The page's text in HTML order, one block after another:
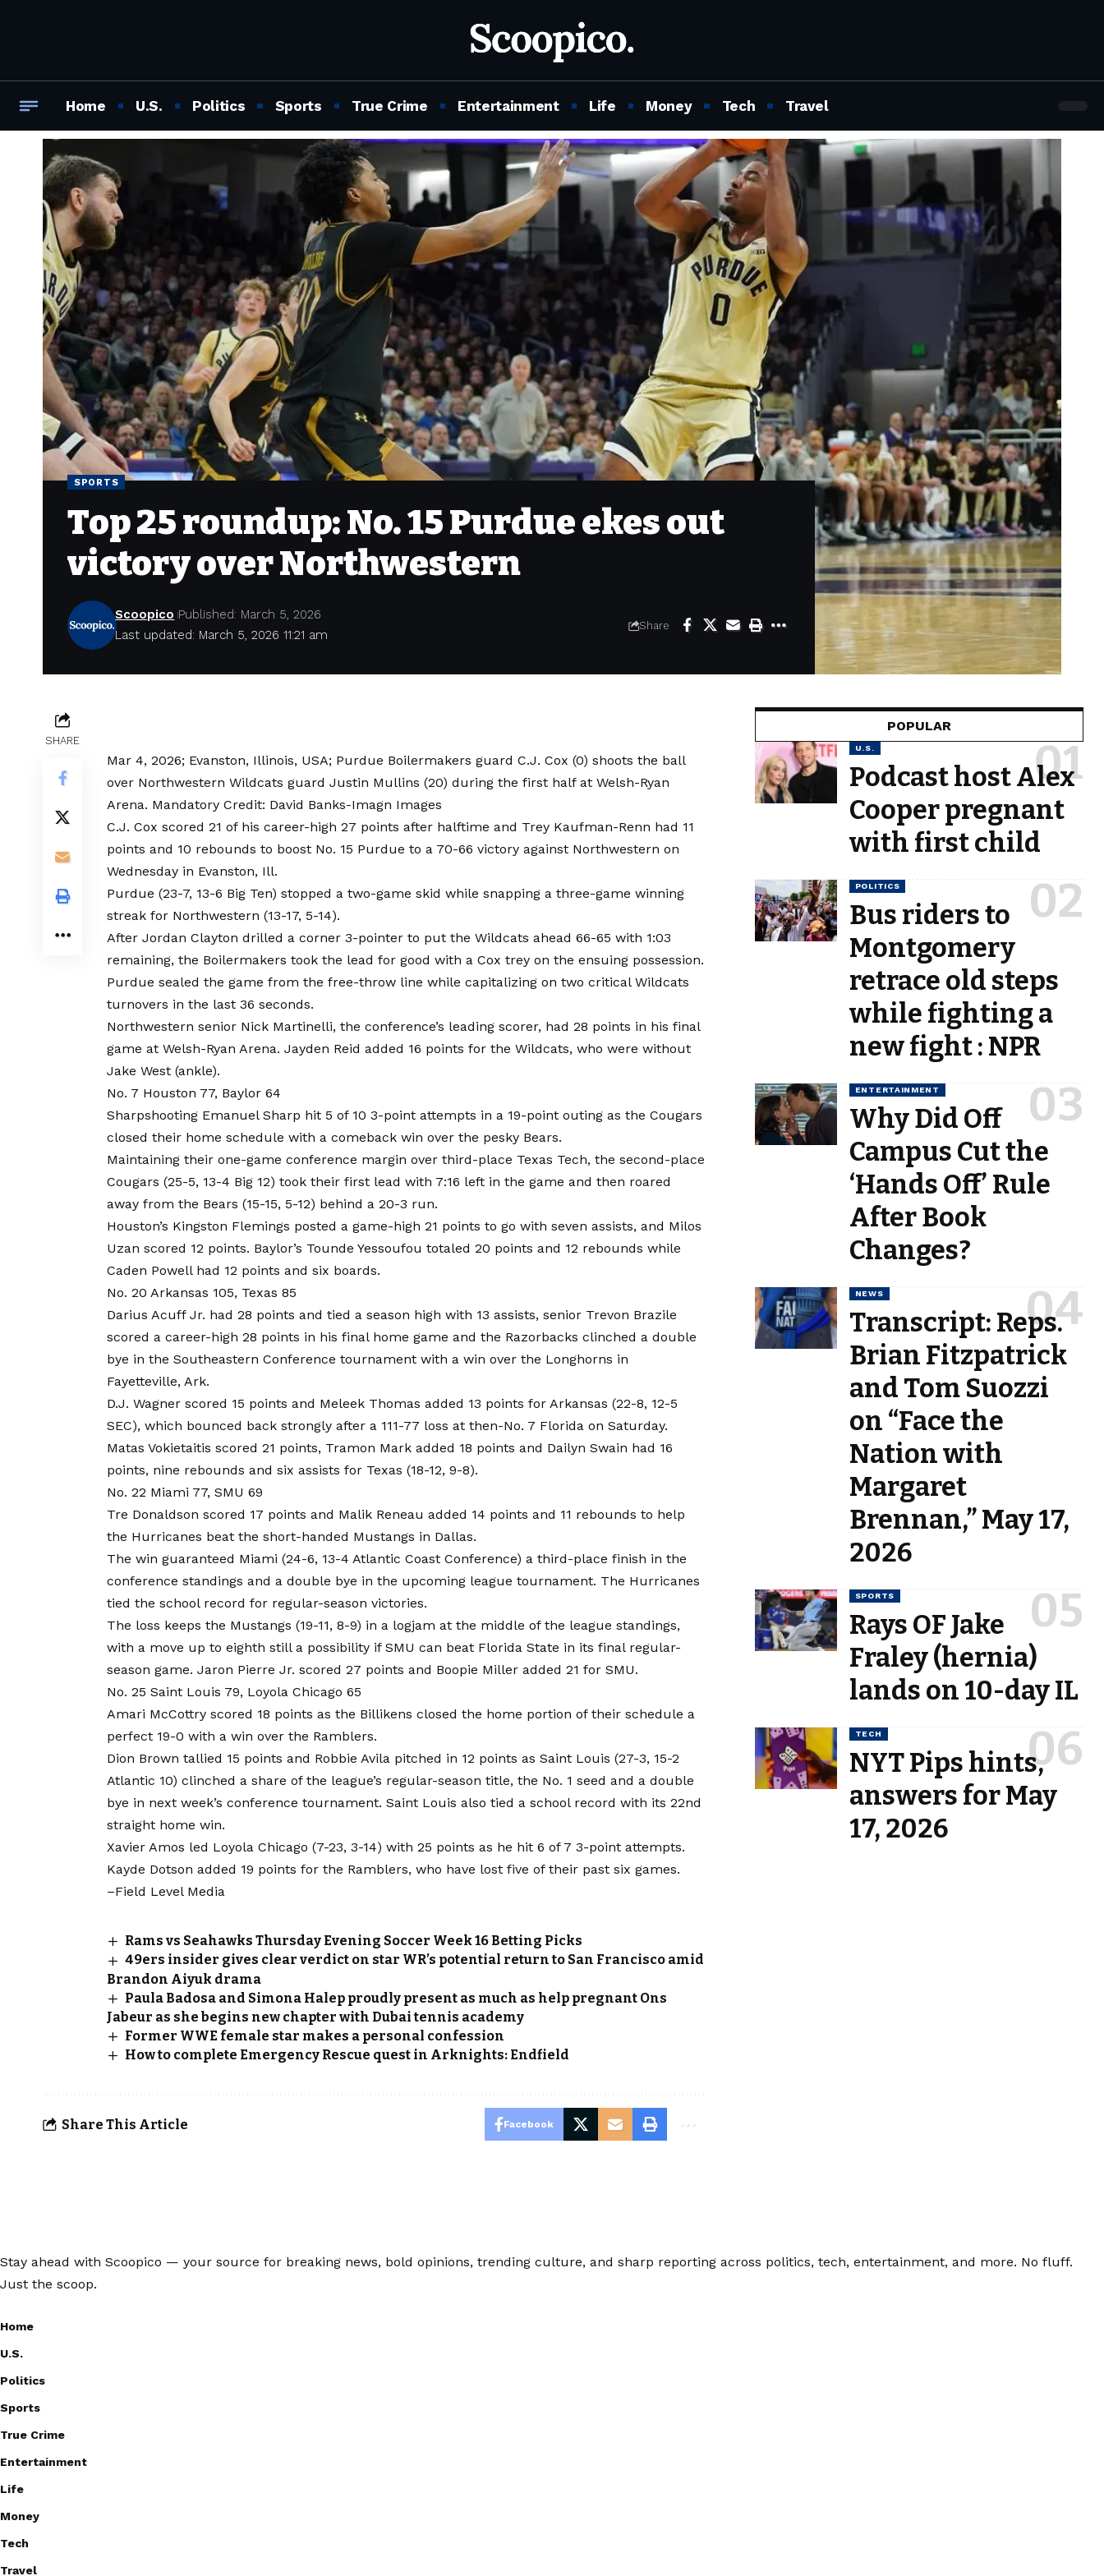
Home U.S. Politics Sports True Crime Entertainment Life Money Tech Travel
SPORTS
Top 25 roundup: No. 15 Purdue ekes out
victory over Northwestern
Last updated: March 5, 2026 11:21 am
Scoopico Published: March 5, 2026
Share
SHARE
Mar 4, 2026; Evanston, Illinois, USA; Purdue Boilermakers guard C.J. Cox (0) shoots the ball
over Northwestern Wildcats guard Justin Mullins (20) during the first half at Welsh-Ryan
Arena. Mandatory Credit: David Banks-Imagn Images
C.J. Cox scored 21 of his career-high 27 points after halftime and Trey Kaufman-Renn had 11
points and 10 rebounds to boost No. 15 Purdue to a 70-66 victory against Northwestern on
Wednesday in Evanston, Ill.
Purdue (23-7, 13-6 Big Ten) stopped a two-game skid while snapping a three-game winning
streak for Northwestern (13-17, 5-14).
After Jordan Clayton drilled a corner 3-pointer to put the Wildcats ahead 66-65 with 1:03
remaining, the Boilermakers took the lead for good with a Cox trey on the ensuing possession.
Purdue sealed the game from the free-throw line while capitalizing on two critical Wildcats
turnovers in the last 36 seconds.
Northwestern senior Nick Martinelli, the conference’s leading scorer, had 28 points in his final
game at Welsh-Ryan Arena. Jayden Reid added 16 points for the Wildcats, who were without
Jake West (ankle).
No. 7 Houston 77, Baylor 64
Sharpshooting Emanuel Sharp hit 5 of 10 3-point attempts in a 19-point outing as the Cougars
closed their home schedule with a comeback win over the pesky Bears.
Maintaining their one-game conference margin over third-place Texas Tech, the second-place
Cougars (25-5, 13-4 Big 12) took their first lead with 7:16 left in the game and then roared
away from the Bears (15-15, 5-12) behind a 20-3 run.
Houston’s Kingston Flemings posted a game-high 21 points to go with seven assists, and Milos
Uzan scored 12 points. Baylor’s Tounde Yessoufou totaled 20 points and 12 rebounds while
Caden Powell had 12 points and six boards.
No. 20 Arkansas 105, Texas 85
Darius Acuff Jr. had 28 points and tied a season high with 13 assists, senior Trevon Brazile
scored a career-high 28 points in his final home game and the Razorbacks clinched a double
bye in the Southeastern Conference tournament with a win over the Longhorns in
Fayetteville, Ark.
D.J. Wagner scored 15 points and Meleek Thomas added 13 points for Arkansas (22-8, 12-5
SEC), which bounced back strongly after a 111-77 loss at then-No. 7 Florida on Saturday.
Matas Vokietaitis scored 21 points, Tramon Mark added 18 points and Dailyn Swain had 16
points, nine rebounds and six assists for Texas (18-12, 9-8).
No. 22 Miami 77, SMU 69
Tre Donaldson scored 17 points and Malik Reneau added 14 points and 11 rebounds to help
the Hurricanes beat the short-handed Mustangs in Dallas.
The win guaranteed Miami (24-6, 13-4 Atlantic Coast Conference) a third-place finish in the
conference standings and a double bye in the upcoming league tournament. The Hurricanes
tied the school record for regular-season victories.
The loss keeps the Mustangs (19-11, 8-9) in a logjam at the middle of the league standings,
with a move up to eighth still a possibility if SMU can beat Florida State in its final regular-
season game. Jaron Pierre Jr. scored 27 points and Boopie Miller added 21 for SMU.
No. 25 Saint Louis 79, Loyola Chicago 65
Amari McCottry scored 18 points as the Billikens closed the home portion of their schedule a
perfect 19-0 with a win over the Ramblers.
Dion Brown tallied 15 points and Robbie Avila pitched in 12 points as Saint Louis (27-3, 15-2
Atlantic 10) clinched a share of the league’s regular-season title, the No. 1 seed and a double
bye in next week’s conference tournament. Saint Louis also tied a school record with its 22nd
straight home win.
Xavier Amos led Loyola Chicago (7-23, 3-14) with 25 points as he hit 6 of 7 3-point attempts.
Kayde Dotson added 19 points for the Ramblers, who have lost five of their past six games.
–Field Level Media
Rams vs Seahawks Thursday Evening Soccer Week 16 Betting Picks
49ers insider gives clear verdict on star WR’s potential return to San Francisco amid
Brandon Aiyuk drama
Paula Badosa and Simona Halep proudly present as much as help pregnant Ons
Jabeur as she begins new chapter with Dubai tennis academy
Former WWE female star makes a personal confession
How to complete Emergency Rescue quest in Arknights: Endfield
Share This Article Facebook
POPULAR
U.S.
Podcast host Alex
Cooper pregnant
with first child
POLITICS
Bus riders to
Montgomery
retrace old steps
while fighting a
new fight : NPR
ENTERTAINMENT
Why Did Off
Campus Cut the
‘Hands Off’ Rule
After Book
Changes?
NEWS
Transcript: Reps.
Brian Fitzpatrick
and Tom Suozzi
on “Face the
Nation with
Margaret
Brennan,” May 17,
2026
SPORTS
Rays OF Jake
Fraley (hernia)
lands on 10-day IL
TECH
NYT Pips hints,
answers for May
17, 2026
Stay ahead with Scoopico — your source for breaking news, bold opinions, trending culture, and sharp reporting across politics, tech, entertainment, and more. No fluff.
Just the scoop.
Home
U.S.
Politics
Sports
True Crime
Entertainment
Life
Money
Tech
Travel